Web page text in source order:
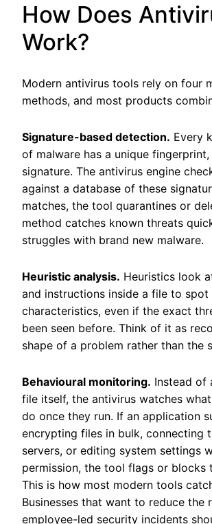
How Does
Work?
Modern antivirus tools rely on four
methods, and most products
Signature-based detection. Every
of malware has a unique fingerprint,
signature. The antivirus engine
against a database of these
matches, the tool quarantines or
method catches known threats
struggles with brand new malware.
Heuristic analysis. Heuristics look
and instructions inside a file to spot
characteristics, even if the exact
been seen before. Think of it as
shape of a problem rather than the
Behavioural monitoring. Instead of
file itself, the antivirus watches
do once they run. If an application
encrypting files in bulk, connecting
servers, or editing system settings
permission, the tool flags or blocks
This is how most modern tools
Businesses that want to reduce the
employee-led security incidents